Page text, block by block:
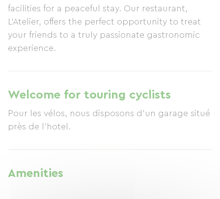
facilities for a peaceful stay. Our restaurant,
L'Atelier, offers the perfect opportunity to treat
your friends to a truly passionate gastronomic
experience.
Welcome for touring cyclists
Pour les vélos, nous disposons d'un garage situé
près de l'hotel.
Amenities